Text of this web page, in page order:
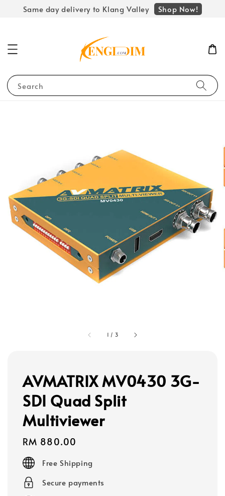
Same day delivery to Klang Valley Shop Now!
Search
1 / 3
AVMATRIX MV0430 3G-
SDI Quad Split
Multiviewer
Regular
price
RM 880.00
Free Shipping
Secure payments